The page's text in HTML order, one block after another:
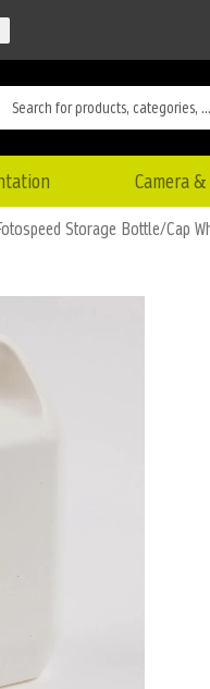
Camera
Storage Bottle/Cap